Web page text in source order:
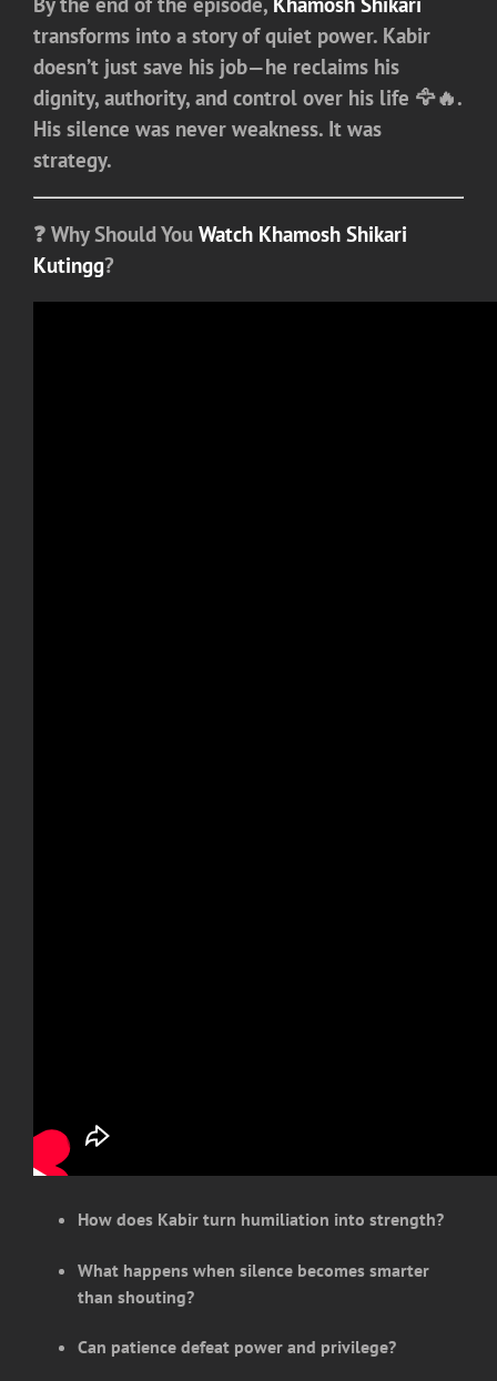
transforms into a story of quiet power. Kabir
doesn’t just save his job—he reclaims his
dignity, authority, and control over his life 🦅🔥.
His silence was never weakness. It was
strategy.
❓ Why Should You Watch Khamosh Shikari
Kutingg?
How does Kabir turn humiliation into strength?
What happens when silence becomes smarter
than shouting?
Can patience defeat power and privilege?